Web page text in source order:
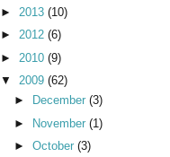
► 2013 (10)
► 2012 (6)
► 2010 (9)
▼ 2009 (62)
►
December (3)
► November (1)
► October (3)